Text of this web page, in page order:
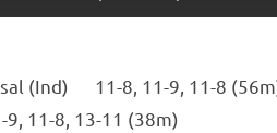
(Ind) 11-8, 11-9, 11-8
11-8, 13-11 (38m)